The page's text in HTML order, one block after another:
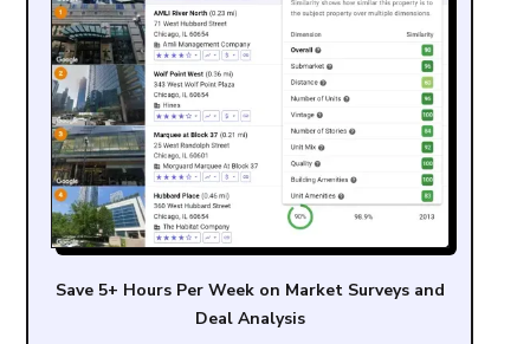
Save 5+ Hours Per Week on Market Surveys and
Deal Analysis